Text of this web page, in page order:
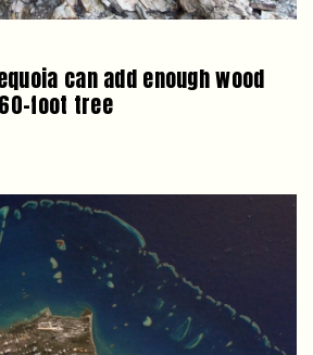
can add enough wood
foot tree